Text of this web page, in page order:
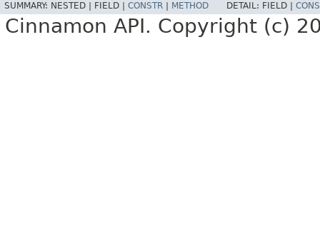
SUMMARY: NESTED | FIELD | CONSTR METHOD DETAIL: FIELD |
Cinnamon API. Copyright (c)